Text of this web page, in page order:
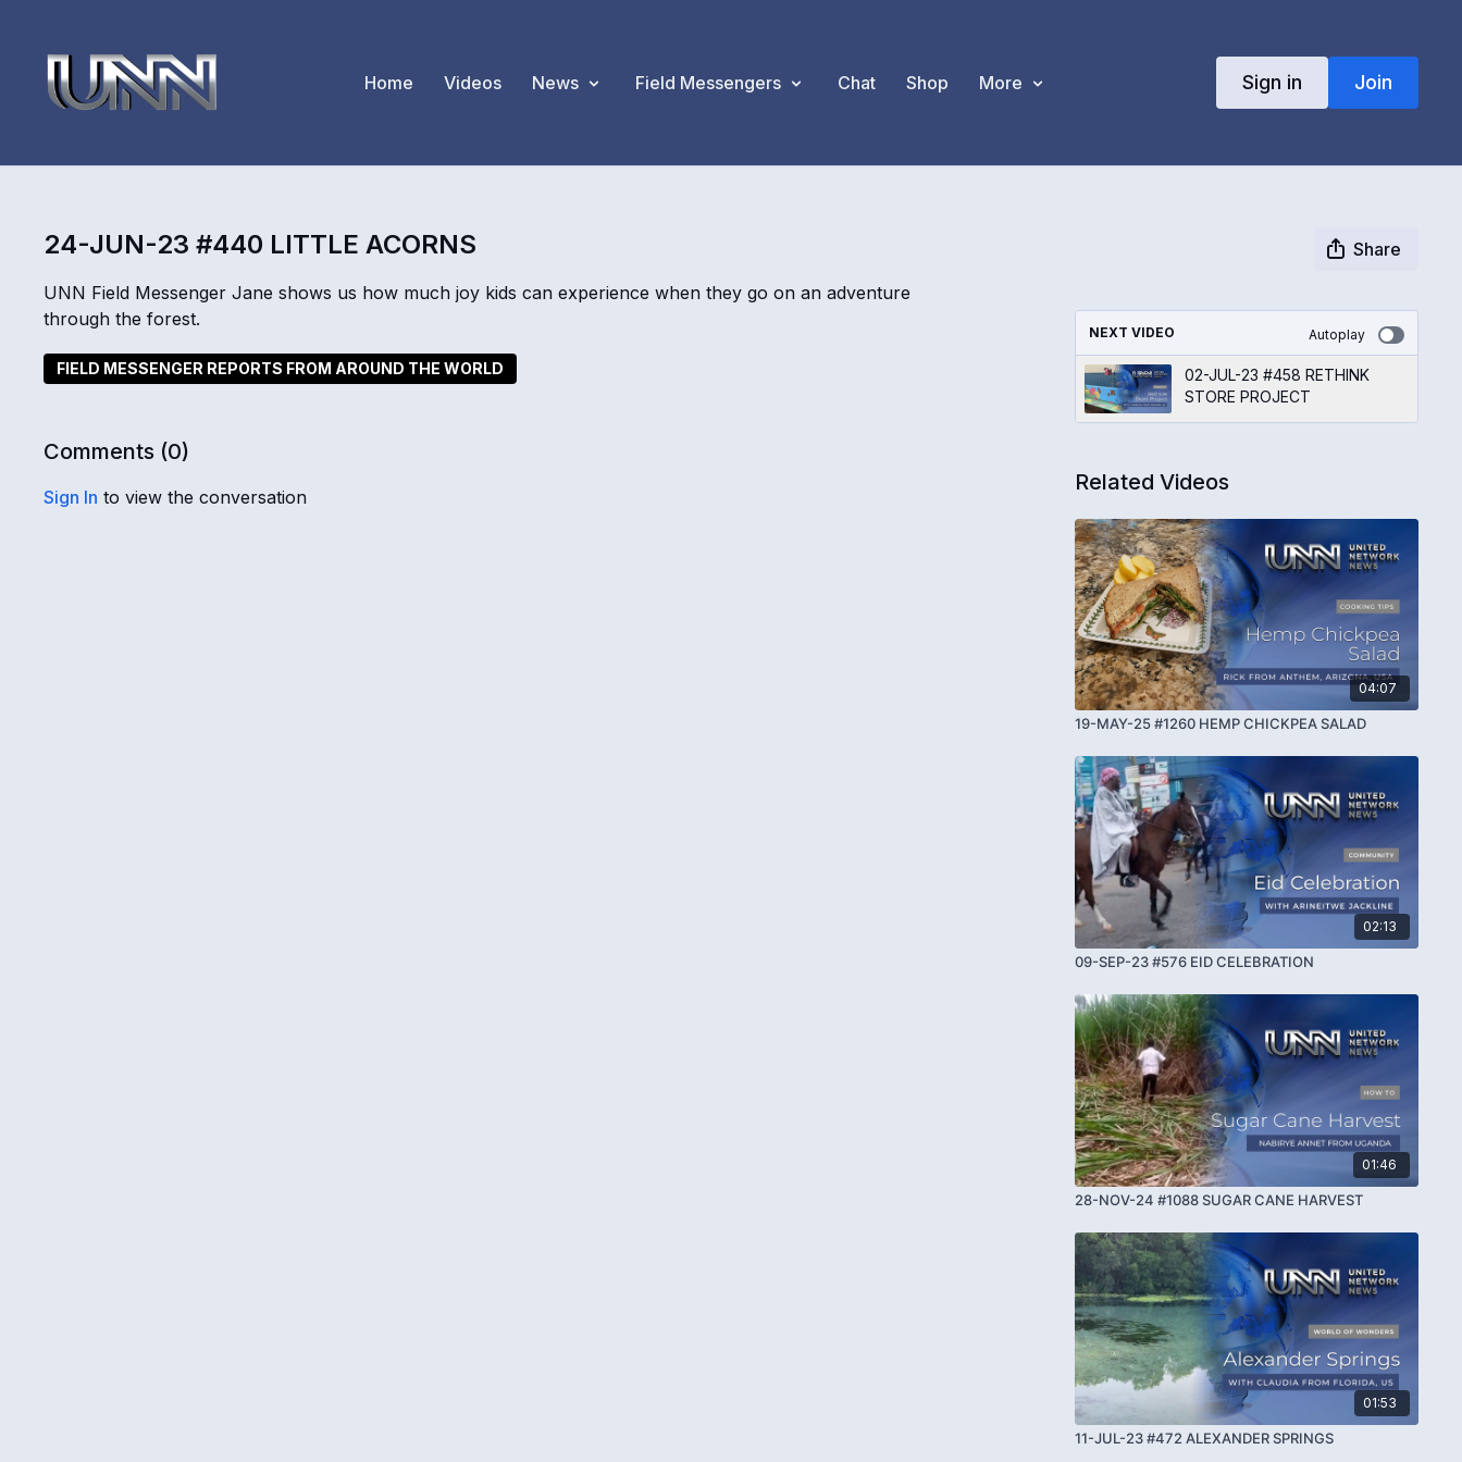
Home Videos News Field Messengers Chat Shop More Sign in Join
24-JUN-23 #440 LITTLE ACORNS
Share
UNN Field Messenger Jane shows us how much joy kids can experience when they go on an adventure
through the forest.
FIELD MESSENGER REPORTS FROM AROUND THE WORLD
Comments (0)
Sign In to view the conversation
NEXT VIDEO Autoplay
02-JUL-23 #458 RETHINK
STORE PROJECT
Related Videos
04:07
19-MAY-25 #1260 HEMP CHICKPEA SALAD
02:13
09-SEP-23 #576 EID CELEBRATION
01:46
28-NOV-24 #1088 SUGAR CANE HARVEST
01:53
11-JUL-23 #472 ALEXANDER SPRINGS